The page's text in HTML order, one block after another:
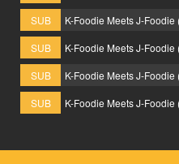
SUB
K-Foodie Meets J-
SUB
K-Foodie Meets J-
SUB
K-Foodie Meets J-
SUB
K-Foodie Meets J-